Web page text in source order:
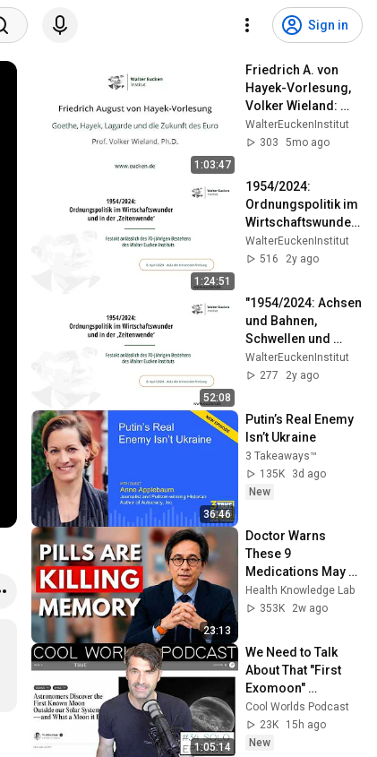
Sign in
1:03:47
Friedrich A. von
Hayek-Vorlesung,
Volker Wieland:
"Goethe, Hayek,
Lagarde und die
WalterEuckenInstitut
303
5mo ago
1:24:51
1954/2024:
Ordnungspolitik im
Wirtschaftswunder
und in der
‚Zeitenwende‘
WalterEuckenInstitut
516
2y ago
52:08
"1954/2024: Achsen
und Bahnen,
Schwellen und
Zeitenwenden der
deutschen
WalterEuckenInstitut
277
2y ago
36:46
Putin’s Real Enemy
Isn’t Ukraine
3 Takeaways™
135K
3d ago
New
23:13
Doctor Warns
These 9
Medications May
Cause Memory
Loss After 60 - Dr.
Health Knowledge Lab
353K
2w ago
1:05:14
We Need to Talk
About That "First
Exomoon"
Discovery
Cool Worlds Podcast
23K
15h ago
New